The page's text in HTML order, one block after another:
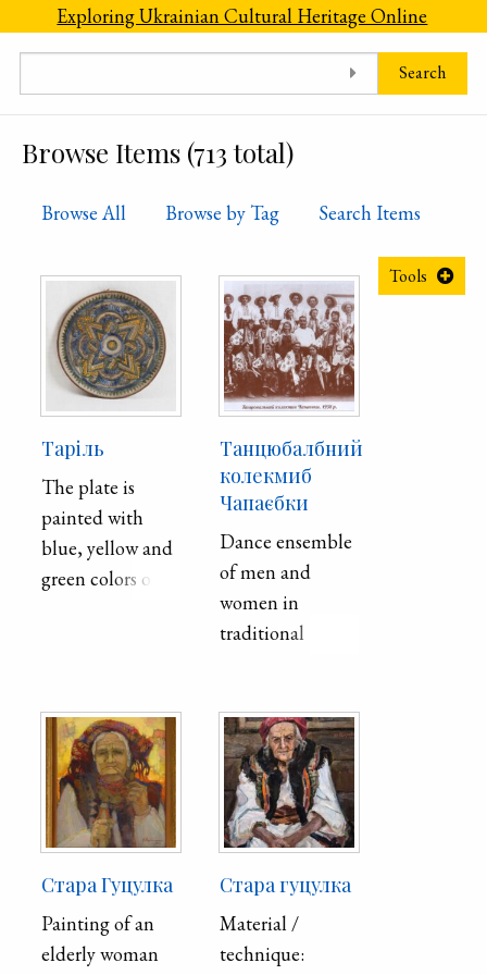
Skip to main content
Exploring Ukrainian Cultural Heritage Online
Search
Browse Items (713 total)
Browse All Browse by Tag Search Items
Tools
Таріль
The plate is
painted with
blue, yellow and
green colors on a
On the bottom
of the plate
around the circle
in larger triangles
are placed
smaller triangles
of blue, yellow
and green colors.
Танцюбалбний
колекмиб
Чапаєбки
Dance ensemble
of men and
women in
traditional
Стара Гуцулка
Painting of an
elderly woman
Стара гуцулка
Material /
technique: